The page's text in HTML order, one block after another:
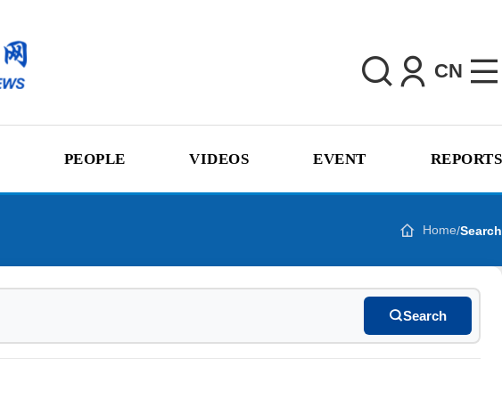
CN
PEOPLE VIDEOS EVENT REPORTS
Home/Search
Search